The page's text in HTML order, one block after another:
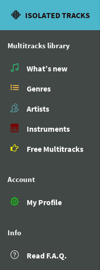
ISOLATED TRACKS
Multitracks library
What’s new
Genres
Artists
Instruments
Free Multitracks
Account
My Profile
Info
Read F.A.Q.